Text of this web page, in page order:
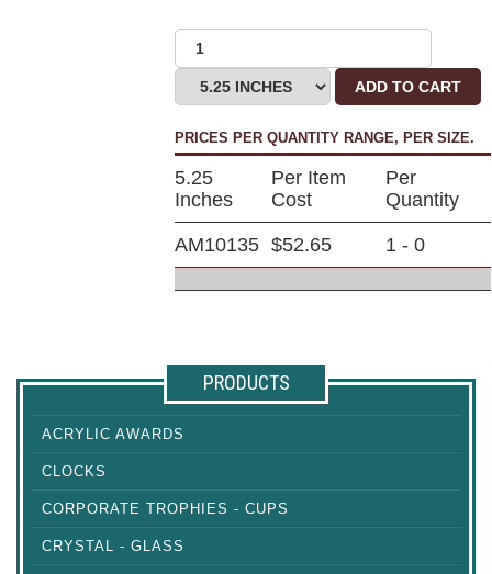
ADD TO CART
PRICES PER QUANTITY RANGE, PER SIZE.
5.25
Inches
Per Item
Cost
Per
Quantity
AM10135 $52.65 1 - 0
PRODUCTS
ACRYLIC AWARDS
CLOCKS
CORPORATE TROPHIES - CUPS
CRYSTAL - GLASS